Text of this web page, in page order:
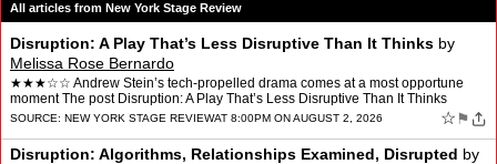
All articles from New York Stage Review
Disruption: A Play That’s Less Disruptive Than It Thinks by
Melissa Rose Bernardo
★★★☆☆ Andrew Stein’s tech-propelled drama comes at a most opportune
moment The post Disruption: A Play That’s Less Disruptive Than It Thinks
appeared first on New York Stage Re…
SOURCE: NEW YORK STAGE REVIEWAT 8:00PM ON AUGUST 2, 2026 ☆ ⚑
Disruption: Algorithms, Relationships Examined, Disrupted by